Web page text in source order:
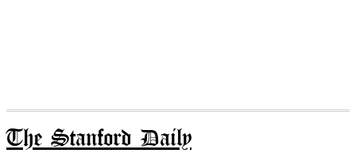
The Stanford Daily